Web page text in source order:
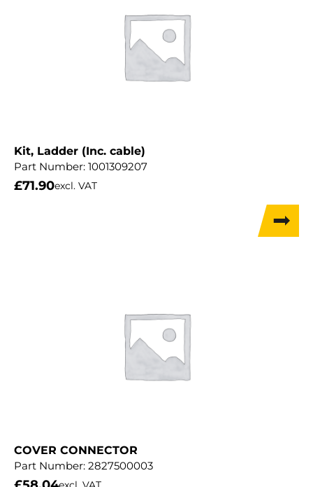
Kit, Ladder (Inc. cable)
Part Number: 1001309207
£71.90excl. VAT
COVER CONNECTOR
Part Number: 2827500003